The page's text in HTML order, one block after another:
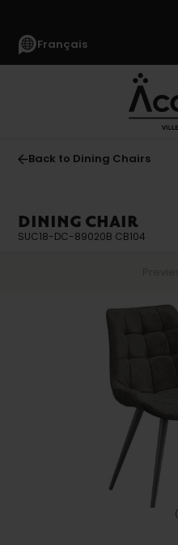
Français
Back to Dining Chairs
DINING CHAIR
SUC18-DC-89020B CB104